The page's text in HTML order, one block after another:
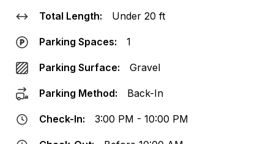
Total Length: Under 20 ft
Parking Spaces: 1
Parking Surface: Gravel
Parking Method: Back-In
Check-In: 3:00 PM - 10:00 PM